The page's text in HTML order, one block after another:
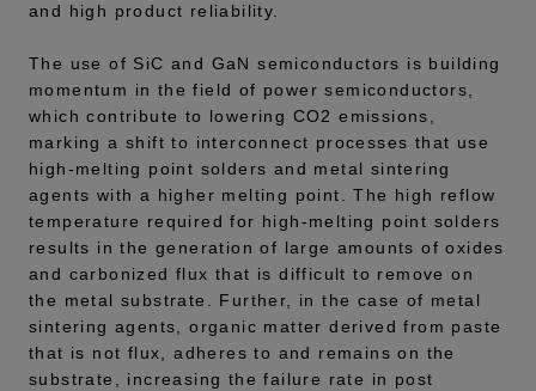
and high product reliability.
The use of SiC and GaN semiconductors is building
momentum in the field of power semiconductors,
which contribute to lowering CO2 emissions,
marking a shift to interconnect processes that use
high-melting point solders and metal sintering
agents with a higher melting point. The high reflow
temperature required for high-melting point solders
results in the generation of large amounts of oxides
and carbonized flux that is difficult to remove on
the metal substrate. Further, in the case of metal
sintering agents, organic matter derived from paste
that is not flux, adheres to and remains on the
substrate, increasing the failure rate in post